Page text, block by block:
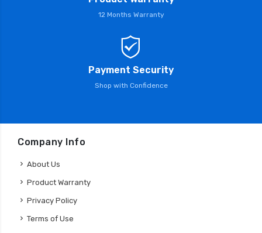
12 Months Warranty
Payment Security
Shop with Confidence
Company Info
About Us
Product Warranty
Privacy Policy
Terms of Use